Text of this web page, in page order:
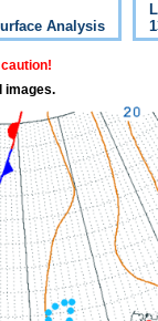
Analysis
images.